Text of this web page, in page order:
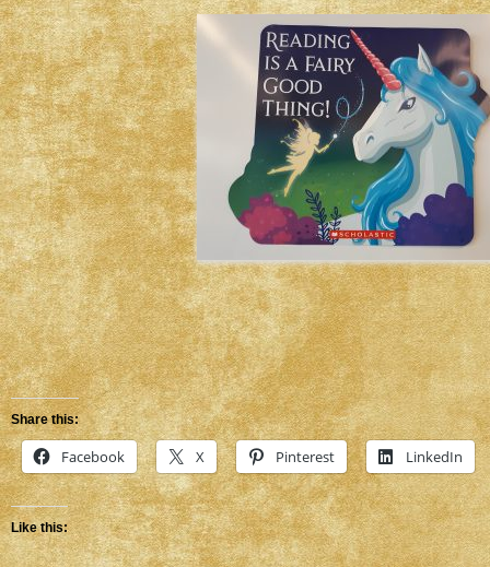
Share this:
Facebook X Pinterest LinkedIn
Like this: